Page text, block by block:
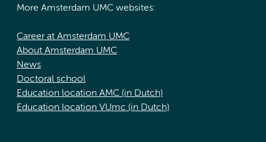
More Amsterdam UMC websites:
Career at Amsterdam UMC
About Amsterdam UMC
News
Doctoral school
Education location AMC (in Dutch)
Education location VUmc (in Dutch)